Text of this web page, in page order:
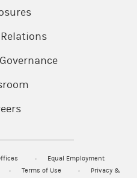
Equal Employment
Terms of Use Privacy &